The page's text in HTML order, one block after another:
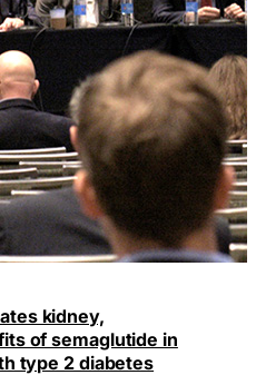
kidney,
of semaglutide in
type 2 diabetes